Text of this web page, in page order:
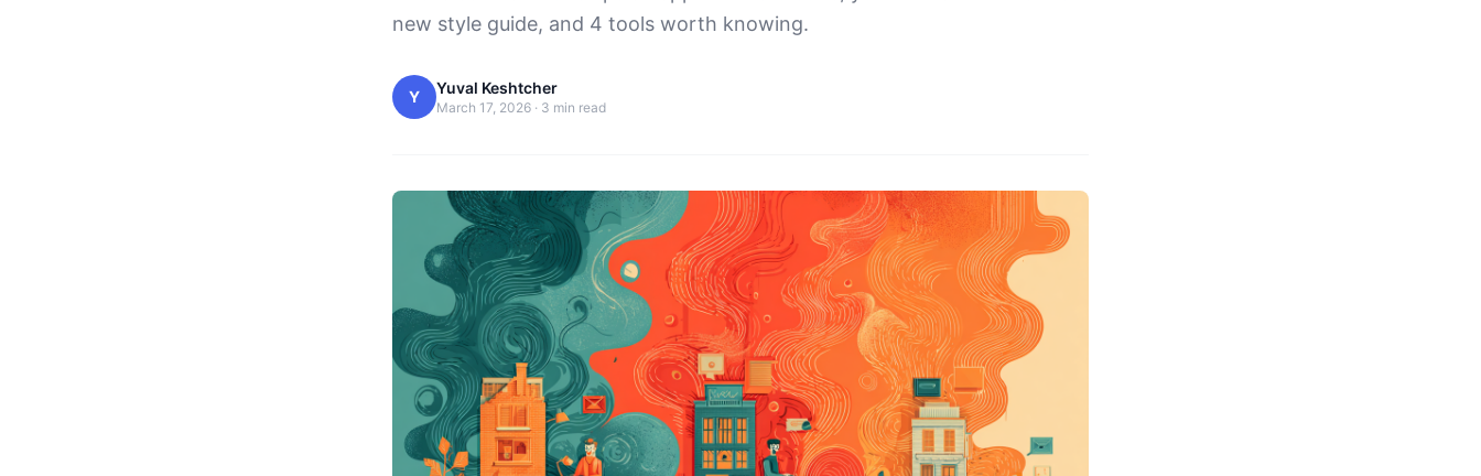
new style guide, and 4 tools worth knowing.
Y Yuval Keshtcher
March 17, 2026 · 3 min read